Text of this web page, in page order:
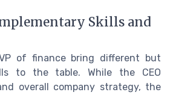
Skills and
of finance bring different but
to the table. While the CEO
overall company strategy, the